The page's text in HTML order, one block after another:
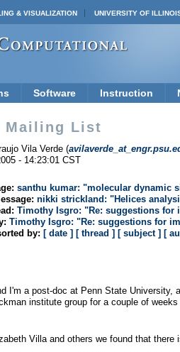
& VISUALIZATION UNIVERSITY OF
Software Instruction
Mailing List
Vila Verde (
- 14:23:01 CST
santhu kumar: "molecular dynamic
nikki strickland: "Helices
Timothy Isgro: "Re: suggestions for
Timothy Isgro: "Re: suggestions for
by: [ date ] [ thread ] [ subject ] [
I'm a post-doc at Penn State University,
institute group for a couple of
Villa and others we found that